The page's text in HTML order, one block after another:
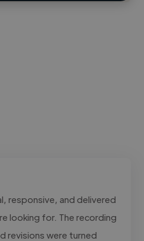
responsive, and delivered
looking for. The recording
revisions were turned